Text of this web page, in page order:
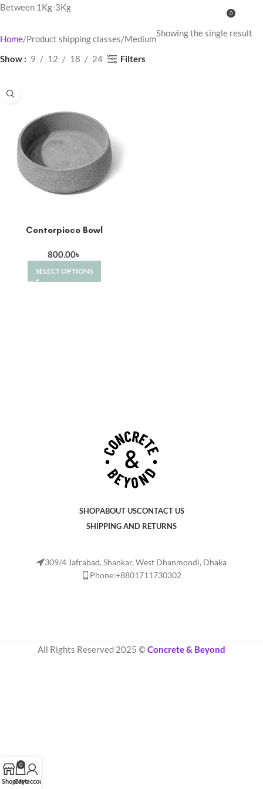
0
Between 1Kg-3Kg
Home Product shipping classes Medium
Showing the single result
Show 9 12 18 24 Filters
Centerpiece Bowl
800.00৳
SELECT OPTIONS
SHOPABOUT USCONTACT US
SHIPPING AND RETURNS
309/4 Jafrabad, Shankar, West Dhanmondi, Dhaka
Phone:+8801711730302
All Rights Reserved 2025 ©Concrete & Beyond
Shop
0
Cart
My account